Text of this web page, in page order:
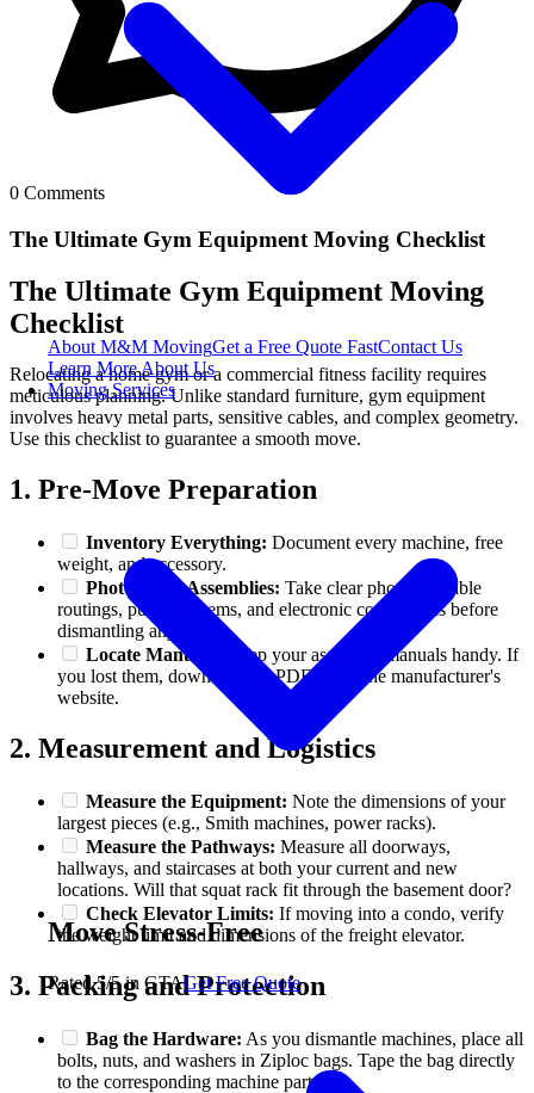
About M&M MovingGet a Free Quote FastContact Us
Learn More About Us
Moving Services
Move Stress-Free
Rated 5/5 in GTAGet Free Quote
0 Comments
The Ultimate Gym Equipment Moving Checklist
The Ultimate Gym Equipment Moving
Checklist
Relocating a home gym or a commercial fitness facility requires
meticulous planning. Unlike standard furniture, gym equipment
involves heavy metal parts, sensitive cables, and complex geometry.
Use this checklist to guarantee a smooth move.
1. Pre-Move Preparation
Inventory Everything: Document every machine, free
weight, and accessory.
Photograph Assemblies: Take clear photos of cable
routings, pulley systems, and electronic connections before
dismantling anything.
Locate Manuals:
Keep your assembly manuals handy. If
you lost them, download the PDFs from the manufacturer's
website.
2. Measurement and Logistics
Measure the Equipment: Note the dimensions of your
largest pieces (e.g., Smith machines, power racks).
Measure the Pathways: Measure all doorways,
hallways, and staircases at both your current and new
locations. Will that squat rack fit through the basement door?
Check Elevator Limits: If moving into a condo, verify
the weight limit and dimensions of the freight elevator.
3. Packing and Protection
Bag the Hardware: As you dismantle machines, place all
bolts, nuts, and washers in Ziploc bags. Tape the bag directly
to the corresponding machine part.